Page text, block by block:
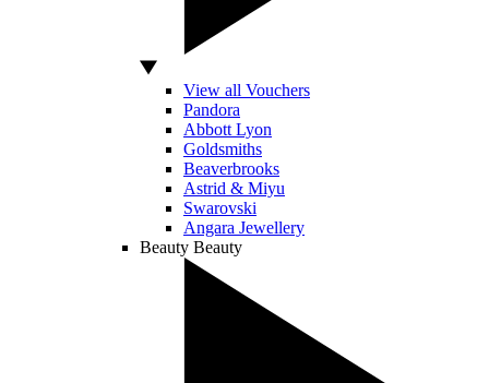
View all Vouchers
Pandora
Abbott Lyon
Goldsmiths
Beaverbrooks
Astrid & Miyu
Swarovski
Angara Jewellery
Beauty Beauty